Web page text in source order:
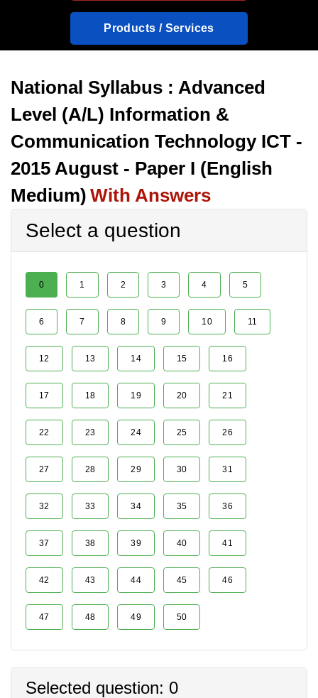
Products / Services
National Syllabus : Advanced
Level (A/L) Information &
Communication Technology ICT -
2015 August - Paper I (English
Medium) With Answers
Select a question
0 1 2 3 4 5
6 7 8 9 10 11
12 13 14 15 16
17 18 19 20 21
22 23 24 25 26
27 28 29 30 31
32 33 34 35 36
37 38 39 40 41
42 43 44 45 46
47 48 49 50
Selected question: 0